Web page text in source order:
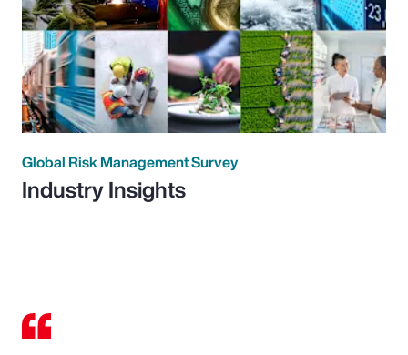
Global Risk Management Survey
Industry Insights